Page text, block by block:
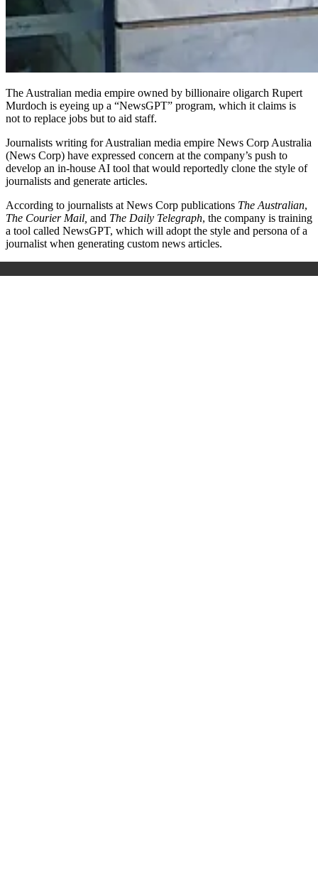
The Australian media empire owned by billionaire oligarch Rupert
Murdoch is eyeing up a “NewsGPT” program, which it claims is
not to replace jobs but to aid staff.
Journalists writing for Australian media empire News Corp Australia
(News Corp) have expressed concern at the company’s push to
develop an in-house AI tool that would reportedly clone the style of
journalists and generate articles.
According to journalists at News Corp publications The Australian,
The Courier Mail, and The Daily Telegraph, the company is training
a tool called NewsGPT, which will adopt the style and persona of a
journalist when generating custom news articles.